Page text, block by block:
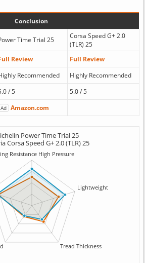
Conclusion
Time Trial 25
Corsa Speed G+ 2.0
(TLR) 25
Review
Full Review
Recommended
Highly Recommended
/ 5
5.0 / 5
Ad Amazon.com
Power Time Trial 25
Corsa Speed G+ 2.0 (TLR) 25